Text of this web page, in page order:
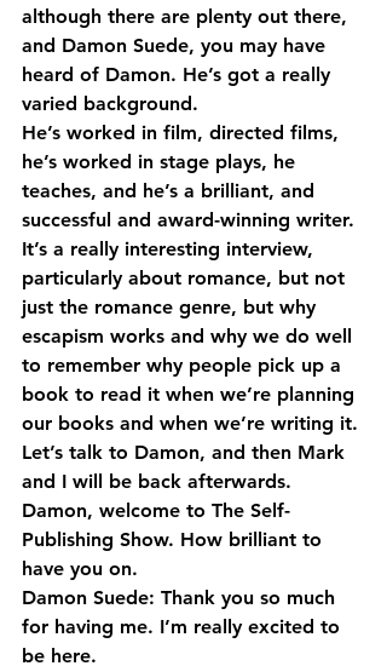
although there are plenty out there,
and Damon Suede, you may have
heard of Damon. He’s got a really
varied background.
He’s worked in film, directed films,
he’s worked in stage plays, he
teaches, and he’s a brilliant, and
successful and award-winning writer.
It’s a really interesting interview,
particularly about romance, but not
just the romance genre, but why
escapism works and why we do well
to remember why people pick up a
book to read it when we’re planning
our books and when we’re writing it.
Let’s talk to Damon, and then Mark
and I will be back afterwards.
Damon, welcome to The Self-
Publishing Show. How brilliant to
have you on.
Damon Suede: Thank you so much
for having me. I’m really excited to
be here.